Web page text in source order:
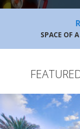
SPACE OF